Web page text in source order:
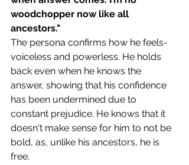
woodchopper now like all
ancestors."
The persona confirms how he feels-
voiceless and powerless. He holds
back even when he knows the
answer, showing that his confidence
has been undermined due to
constant prejudice. He knows that it
doesn't make sense for him to not be
bold, as, unlike his ancestors, he is
free.